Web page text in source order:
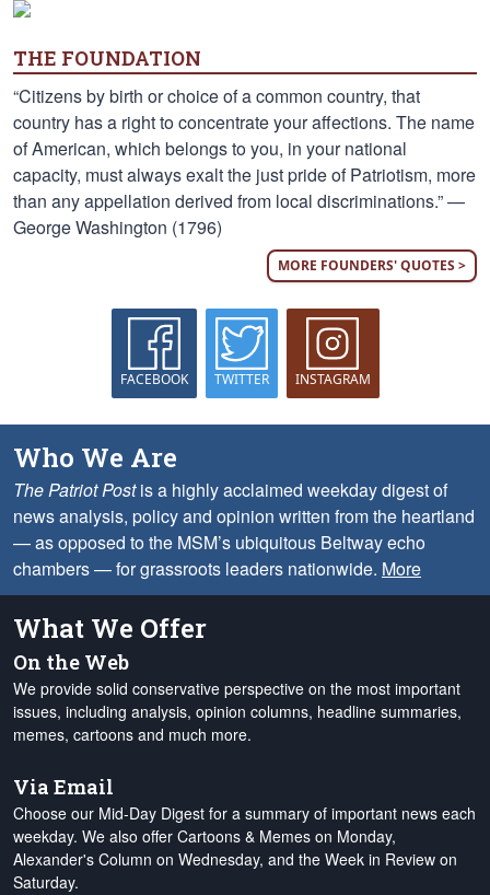
THE FOUNDATION
“Citizens by birth or choice of a common country, that
country has a right to concentrate your affections. The name
of American, which belongs to you, in your national
capacity, must always exalt the just pride of Patriotism, more
than any appellation derived from local discriminations.” —
George Washington (1796)
MORE FOUNDERS' QUOTES >
FACEBOOK TWITTER INSTAGRAM
Who We Are
The Patriot Postis a highly acclaimed weekday digest of
news analysis, policy and opinion written from the heartland
— as opposed to the MSM’s ubiquitous Beltway echo
chambers — for grassroots leaders nationwide. More
What We Offer
On the Web
We provide solid conservative perspective on the most important
issues, including analysis, opinion columns, headline summaries,
memes, cartoons and much more.
Via Email
Choose our Mid-Day Digest for a summary of important news each
weekday. We also offer Cartoons & Memes on Monday,
Alexander's Column on Wednesday, and the Week in Review on
Saturday.